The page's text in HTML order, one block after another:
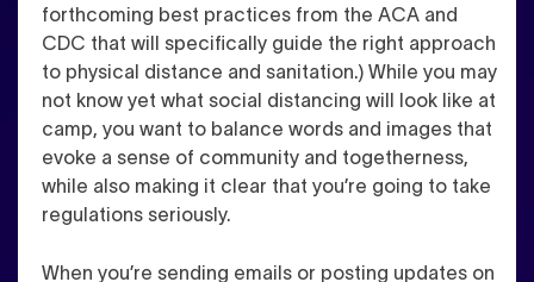
forthcoming best practices from the ACA and
CDC that will specifically guide the right approach
to physical distance and sanitation.) While you may
not know yet what social distancing will look like at
camp, you want to balance words and images that
evoke a sense of community and togetherness,
while also making it clear that you’re going to take
regulations seriously.
When you’re sending emails or posting updates on